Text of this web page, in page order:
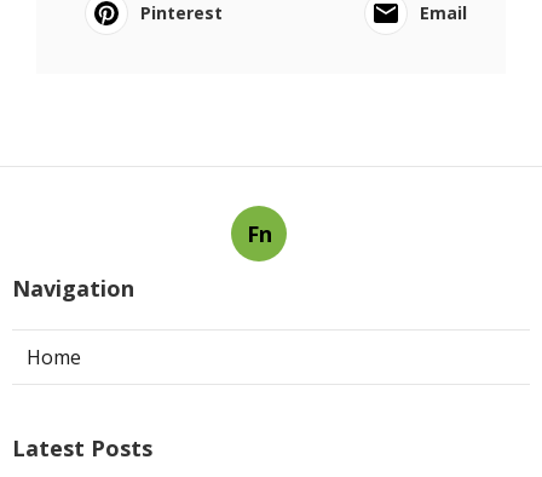
Pinterest
Email
Fn
Navigation
Home
Latest Posts